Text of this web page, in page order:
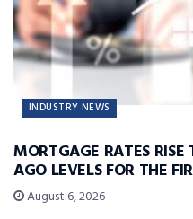
INDUSTRY NEWS
MORTGAGE RATES
AGO LEVELS FOR THE
August 6, 2026